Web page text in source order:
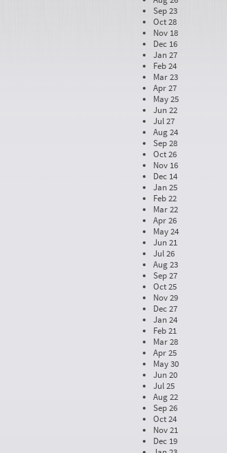
Sep 23
Oct 28
Nov 18
Dec 16
Jan 27
Feb 24
Mar 23
Apr 27
May 25
Jun 22
Jul 27
Aug 24
Sep 28
Oct 26
Nov 16
Dec 14
Jan 25
Feb 22
Mar 22
Apr 26
May 24
Jun 21
Jul 26
Aug 23
Sep 27
Oct 25
Nov 29
Dec 27
Jan 24
Feb 21
Mar 28
Apr 25
May 30
Jun 20
Jul 25
Aug 22
Sep 26
Oct 24
Nov 21
Dec 19